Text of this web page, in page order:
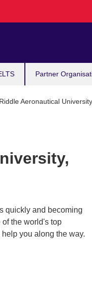
Partner
Aeronautical
quickly and becoming
of the world's top
you along the way.